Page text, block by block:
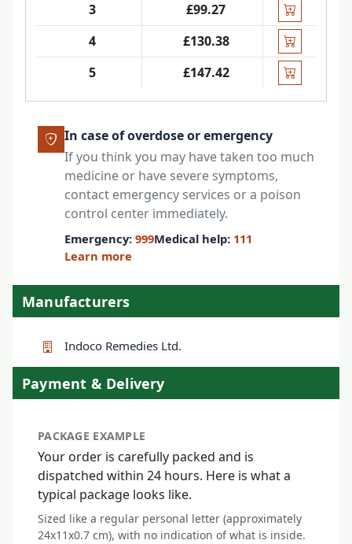
3
£99.27
4
£130.38
5
£147.42
In case of overdose or emergency
If you think you may have taken too much
medicine or have severe symptoms,
contact emergency services or a poison
control center immediately.
Emergency: 999Medical help: 111
Learn more
Manufacturers
Indoco Remedies Ltd.
Payment & Delivery
PACKAGE EXAMPLE
Your order is carefully packed and is
dispatched within 24 hours. Here is what a
typical package looks like.
Sized like a regular personal letter (approximately
24x11x0.7 cm), with no indication of what is inside.